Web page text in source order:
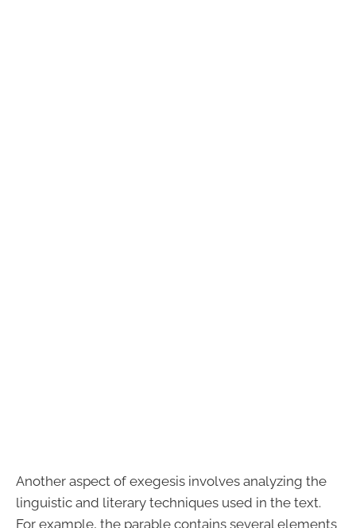
Another aspect of exegesis involves analyzing the
linguistic and literary techniques used in the text.
For example, the parable contains several elements